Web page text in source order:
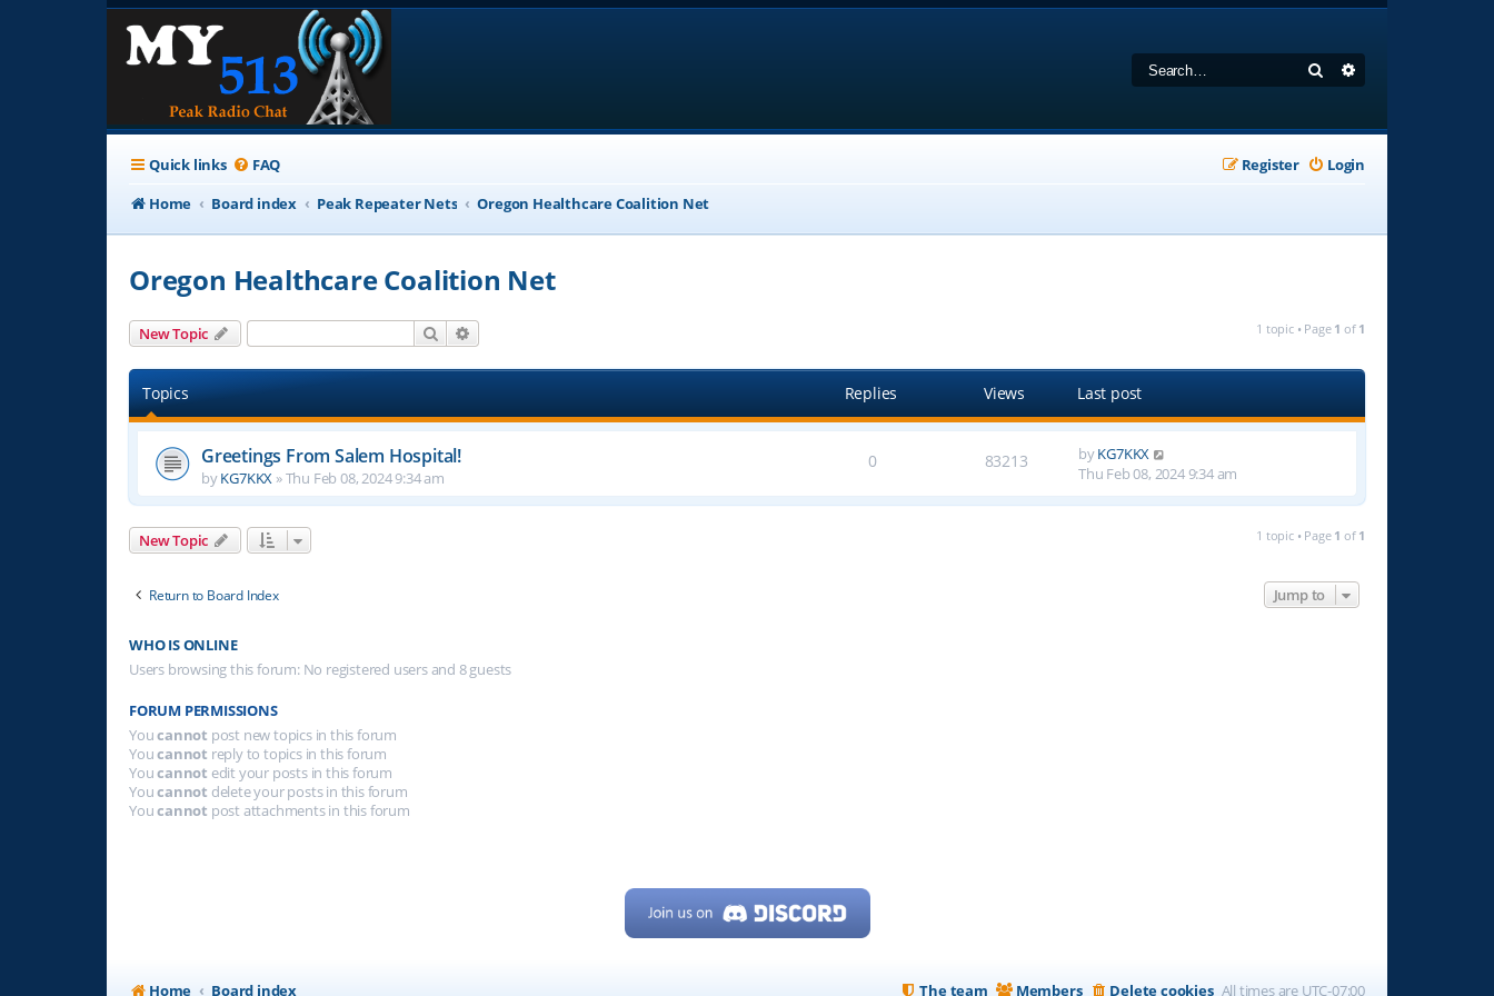
Search
Quick links FAQ Login
Register
Home
Board index Peak Repeater Nets Oregon Healthcare Coalition Net
Oregon Healthcare Coalition Net
New Topic Search 1 topic • Page 1 of 1
Topics Replies Views Last post
Greetings From Salem Hospital!
byKG7KKX »Thu Feb 08, 2024 9:34 am
0 83213 byKG7KKX
Thu Feb 08, 2024 9:34 am
New Topic 1 topic • Page 1 of 1
Return to Board Index Jump to
WHO IS ONLINE
Users browsing this forum: No registered users and 8 guests
FORUM PERMISSIONS
Youcannot post new topics in this forum
Youcannot reply to topics in this forum
Youcannot edit your posts in this forum
Youcannot delete your posts in this forum
Youcannot post attachments in this forum
Home Board index All times are UTC-07:00
Delete cookies
Members
The team